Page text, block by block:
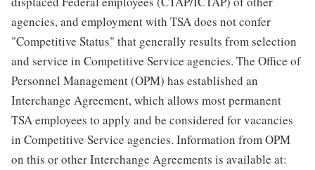
agencies, and employment with TSA does not confer
"Competitive Status" that generally results from selection
and service in Competitive Service agencies. The Office of
Personnel Management (OPM) has established an
Interchange Agreement, which allows most permanent
TSA employees to apply and be considered for vacancies
in Competitive Service agencies. Information from OPM
on this or other Interchange Agreements is available at: